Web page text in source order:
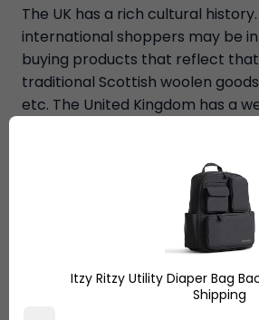
The UK has a rich cultural
international shoppers may be
buying products that reflect that
traditional Scottish woolen
etc. The United Kingdom has a
The pound exchange rate is one
reasons people opt for
. Due to the strong
the British Pound, international
that prices in the UK are
compared to prices in their own
Itzy Ritzy Utility Diaper Bag
Shipping